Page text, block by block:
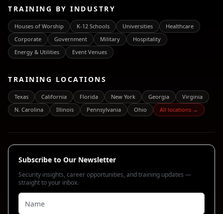
TRAINING BY INDUSTRY
Houses of Worship K-12 Schools Universities
Healthcare
Corporate
Government Military
Hospitality
Energy & Utilities
Event Venues
TRAINING LOCATIONS
Texas California Florida New York Georgia
Virginia
N. Carolina
Illinois Pennsylvania Ohio All locations →
Subscribe to Our Newsletter
Security insights, career opportunities, and training updates —
straight to your inbox.